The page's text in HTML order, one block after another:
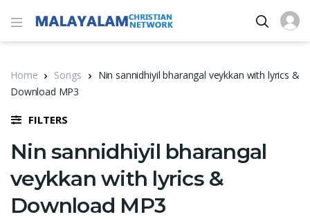
Home Songs
Nin sannidhiyil bharangal veykkan with lyrics &
Download MP3
FILTERS
Nin sannidhiyil bharangal
veykkan with lyrics &
Download MP3